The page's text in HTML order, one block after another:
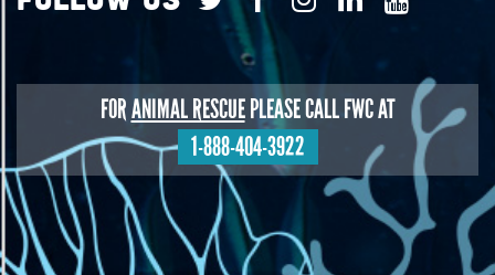
FORANIMAL RESCUEPLEASE CALL FWC AT
1-888-404-3922